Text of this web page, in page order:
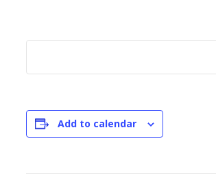
Add to calendar